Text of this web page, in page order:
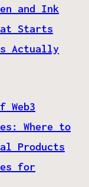
and Ink
Starts
Actually
Web3
Where to
Products
for